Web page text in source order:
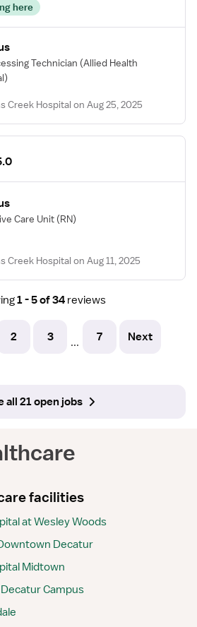
here
Technician (Allied Health
Creek Hospital on Aug 25, 2025
Care Unit (RN)
Creek Hospital on Aug 11, 2025
1 - 5 of 34 reviews
2 3 ... 7 Next
all 21 open jobs
facilities
at Wesley Woods
Decatur
Midtown
Campus